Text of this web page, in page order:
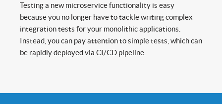
Testing a new microservice functionality is easy
because you no longer have to tackle writing complex
integration tests for your monolithic applications.
Instead, you can pay attention to simple tests, which can
be rapidly deployed via CI/CD pipeline.